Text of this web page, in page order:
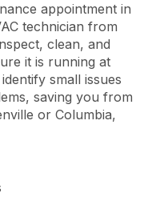
appointment in
technician from
clean, and
it is running at
small issues
saving you from
or Columbia,